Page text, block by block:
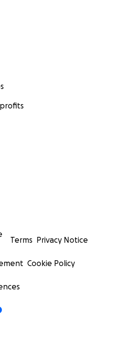
Terms Privacy Notice
Cookie Policy